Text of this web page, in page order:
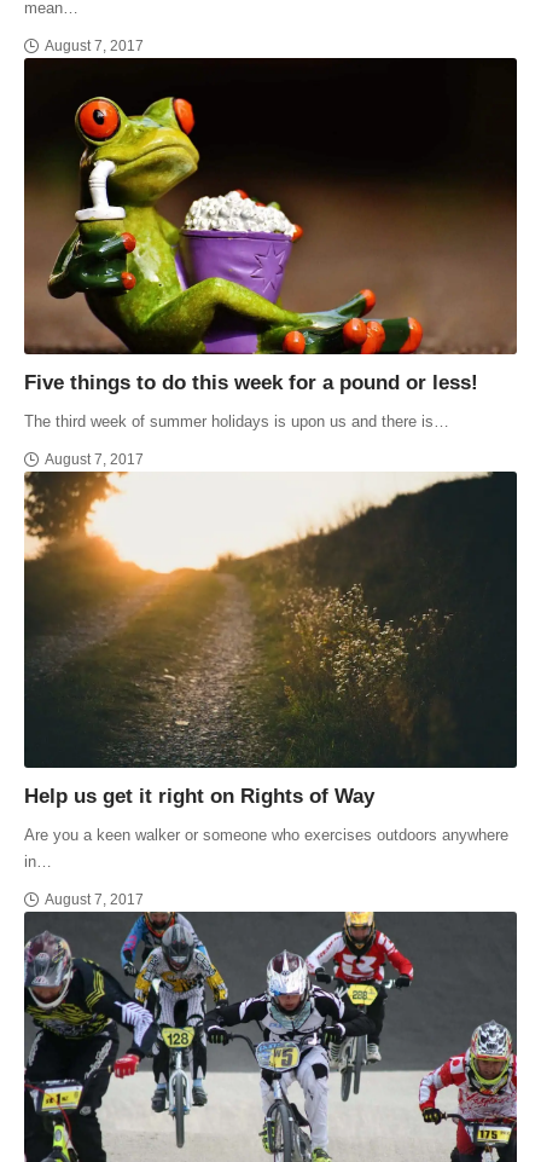
mean…
August 7, 2017
Five things to do this week for a pound or less!
The third week of summer holidays is upon us and there is…
August 7, 2017
Help us get it right on Rights of Way
Are you a keen walker or someone who exercises outdoors anywhere
in…
August 7, 2017